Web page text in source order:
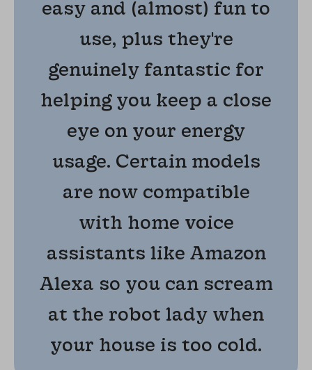
easy and (almost) fun to
use, plus they're
genuinely fantastic for
helping you keep a close
eye on your energy
usage. Certain models
are now compatible
with home voice
assistants like Amazon
Alexa so you can scream
at the robot lady when
your house is too cold.